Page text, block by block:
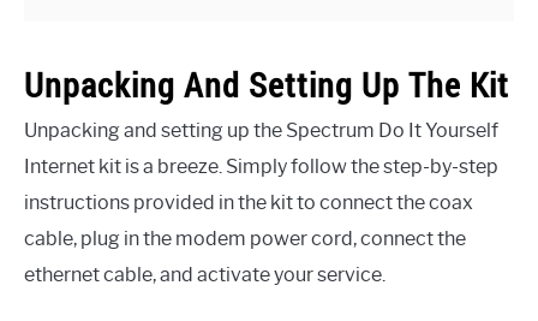
Unpacking And Setting Up The Kit
Unpacking and setting up the Spectrum Do It Yourself
Internet kit is a breeze. Simply follow the step-by-step
instructions provided in the kit to connect the coax
cable, plug in the modem power cord, connect the
ethernet cable, and activate your service.